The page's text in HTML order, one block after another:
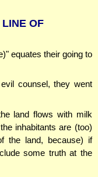
OF
equates their going to
counsel, they went
land flows with milk
inhabitants are (too)
the land, because) if
some truth at the